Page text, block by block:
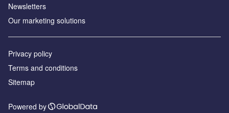
Newsletters
Our marketing solutions
Privacy policy
Terms and conditions
Sitemap
Powered by